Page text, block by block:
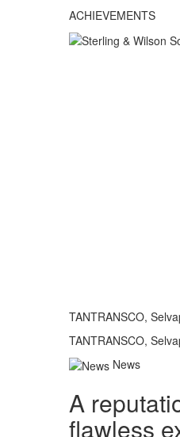
ACHIEVEMENTS
TANTRANSCO,
TANTRANSCO,
News
A
flawless